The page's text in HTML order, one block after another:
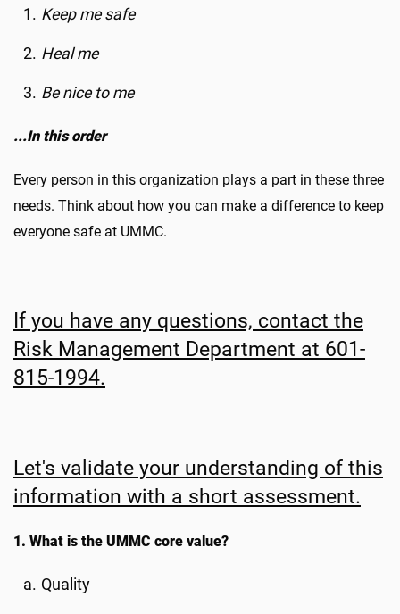
Keep me safe
Heal me
Be nice to me
...In this order
Every person in this organization plays a part in these three
needs. Think about how you can make a difference to keep
everyone safe at UMMC.
If you have any questions, contact the
Risk Management Department at 601-
815-1994.
Let's validate your understanding of this
information with a short assessment.
1. What is the UMMC core value?
Quality